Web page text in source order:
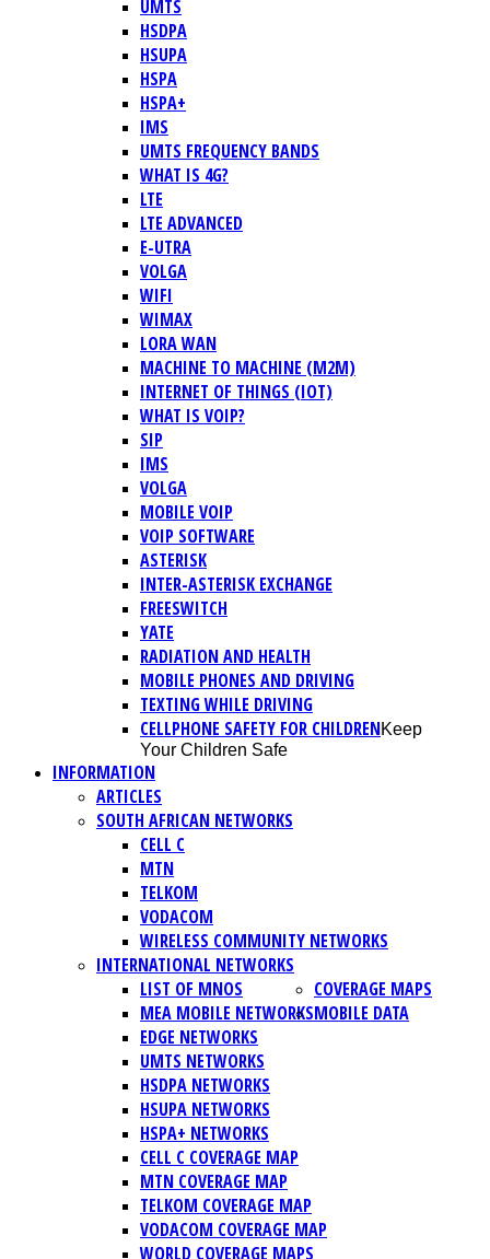
UMTS
HSDPA
HSUPA
HSPA
HSPA+
IMS
UMTS FREQUENCY BANDS
WHAT IS 4G?
LTE
LTE ADVANCED
E-UTRA
VOLGA
WIFI
WIMAX
LORA WAN
MACHINE TO MACHINE (M2M)
INTERNET OF THINGS (IOT)
WHAT IS VOIP?
SIP
IMS
VOLGA
MOBILE VOIP
VOIP SOFTWARE
ASTERISK
INTER-ASTERISK EXCHANGE
FREESWITCH
YATE
RADIATION AND HEALTH
MOBILE PHONES AND DRIVING
TEXTING WHILE DRIVING
CELLPHONE SAFETY FOR CHILDRENKeep
Your Children Safe
INFORMATION
ARTICLES
SOUTH AFRICAN NETWORKS
CELL C
MTN
TELKOM
VODACOM
WIRELESS COMMUNITY NETWORKS
INTERNATIONAL NETWORKS
LIST OF MNOS
MEA MOBILE NETWORKS
EDGE NETWORKS
UMTS NETWORKS
HSDPA NETWORKS
HSUPA NETWORKS
HSPA+ NETWORKS
COVERAGE MAPS
CELL C COVERAGE MAP
MTN COVERAGE MAP
TELKOM COVERAGE MAP
VODACOM COVERAGE MAP
WORLD COVERAGE MAPS
MOBILE DATA